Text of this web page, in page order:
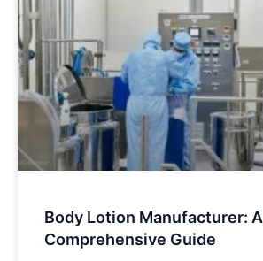
Body Lotion Manufacturer: A
Comprehensive Guide